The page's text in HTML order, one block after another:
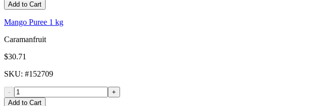
Add to Cart
Mango Puree 1 kg
Caramanfruit
$30.71
SKU: #152709
-
+
Add to Cart